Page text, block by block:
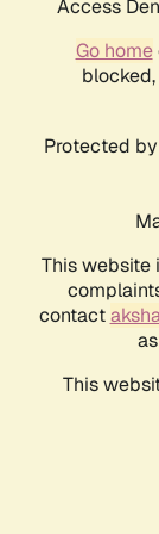
Access
Go home
Protected by
This website
contact
This